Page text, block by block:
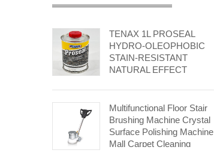
TENAX 1L PROSEAL
HYDRO-OLEOPHOBIC
STAIN-RESISTANT
NATURAL EFFECT
Multifunctional Floor Stair
Brushing Machine Crystal
Surface Polishing Machine
Mall Carpet Cleaning